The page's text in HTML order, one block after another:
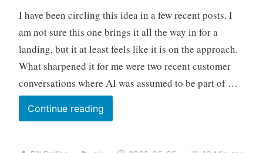
I have been circling this idea in a few recent posts. I
am not sure this one brings it all the way in for a
landing, but it at least feels like it is on the approach.
What sharpened it for me were two recent customer
conversations where AI was assumed to be part of …
Continue readingDoes
Your